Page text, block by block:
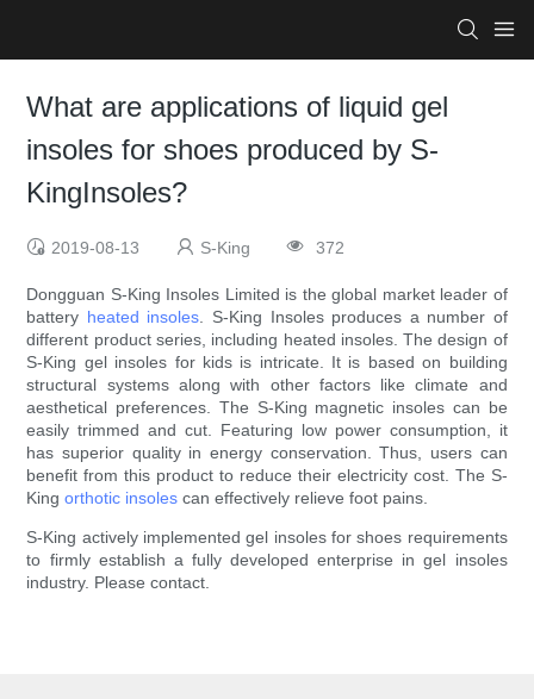
What are applications of liquid gel
insoles for shoes produced by S-
KingInsoles?
2019-08-13 S-King 372
Dongguan S-King Insoles Limited is the global market leader of
battery heated insoles. S-King Insoles produces a number of
different product series, including heated insoles. The design of
S-King gel insoles for kids is intricate. It is based on building
structural systems along with other factors like climate and
aesthetical preferences. The S-King magnetic insoles can be
easily trimmed and cut. Featuring low power consumption, it
has superior quality in energy conservation. Thus, users can
benefit from this product to reduce their electricity cost. The S-
Kingorthotic insoles can effectively relieve foot pains.
S-King actively implemented gel insoles for shoes requirements
to firmly establish a fully developed enterprise in gel insoles
industry. Please contact.